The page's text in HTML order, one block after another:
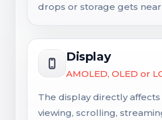
drops or storage gets
Display
AMOLED, OLED or
The display directly
viewing, scrolling,